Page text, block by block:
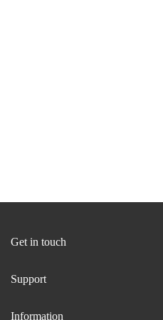
Get in touch
Support
Information